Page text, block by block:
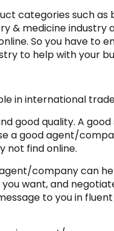
categories such as
& medicine industry
So you have to
to help with your
in international
good quality. A
a good agent/
not find online.
company can
want, and
to you in fluent